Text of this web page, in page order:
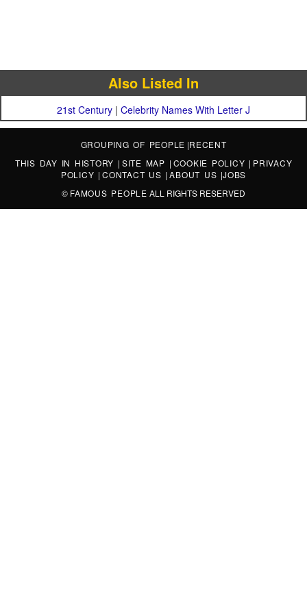
Also Listed In
21st Century | Celebrity Names With Letter J
GROUPING OF PEOPLE |RECENT
THIS DAY IN HISTORY | SITE MAP | COOKIE POLICY | PRIVACY
POLICY |CONTACT US |ABOUT US |JOBS
© FAMOUS PEOPLE ALL RIGHTS RESERVED